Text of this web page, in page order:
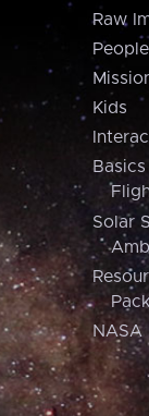
Raw
People
Kids
Solar
NASA